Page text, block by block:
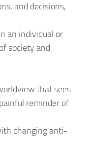
and decisions,
an individual or
society and
that sees
reminder of
changing anti-